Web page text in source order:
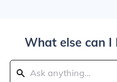
What else can I